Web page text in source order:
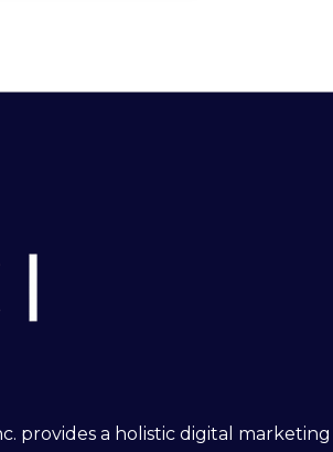
provides a holistic digital marketing